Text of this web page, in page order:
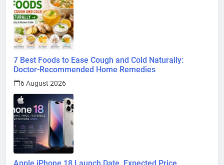
7 Best Foods to Ease Cough and Cold Naturally:
Doctor-Recommended Home Remedies
6 August 2026
Apple iPhone 18 Launch Date, Expected Price,
Features, and Everything We Know So Far (2026)